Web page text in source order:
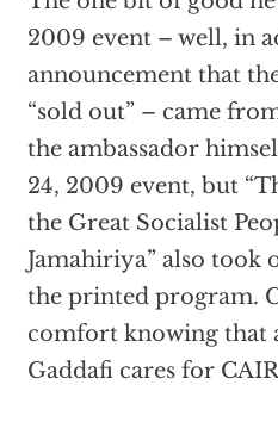
2009 event – well, in
announcement that
“sold out” – came
the ambassador
24, 2009 event, but
the Great Socialist
Jamahiriya” also took
the printed program.
comfort knowing that
Gaddafi cares for